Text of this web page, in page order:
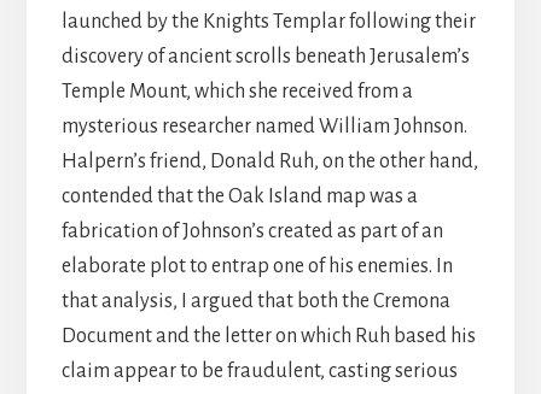
launched by the Knights Templar following their
discovery of ancient scrolls beneath Jerusalem’s
Temple Mount, which she received from a
mysterious researcher named William Johnson.
Halpern’s friend, Donald Ruh, on the other hand,
contended that the Oak Island map was a
fabrication of Johnson’s created as part of an
elaborate plot to entrap one of his enemies. In
that analysis, I argued that both the Cremona
Document and the letter on which Ruh based his
claim appear to be fraudulent, casting serious